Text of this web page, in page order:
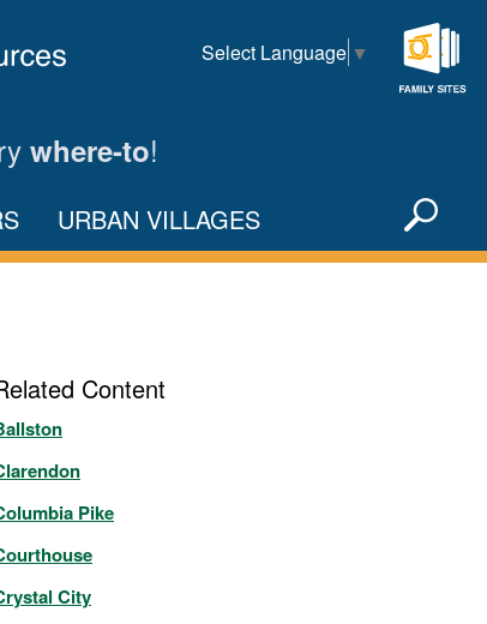
Select Language ▼
where-to!
URBAN VILLAGES X
Content
Pike
City